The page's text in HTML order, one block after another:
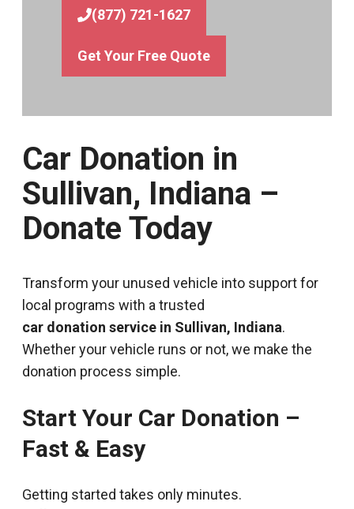
(877) 721-1627
Get Your Free Quote
Car Donation in
Sullivan, Indiana –
Donate Today
Transform your unused vehicle into support for
local programs with a trusted
car donation service in Sullivan, Indiana.
Whether your vehicle runs or not, we make the
donation process simple.
Start Your Car Donation –
Fast & Easy
Getting started takes only minutes.